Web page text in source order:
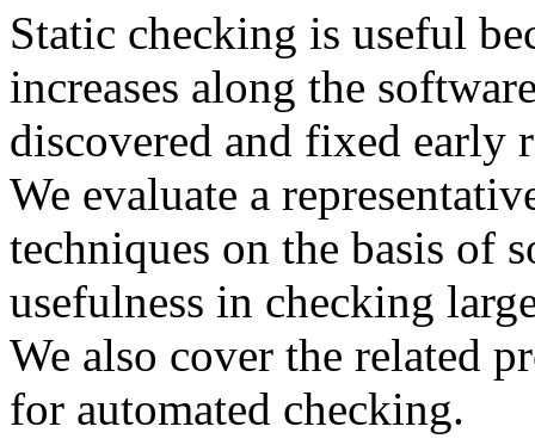
Static checking is useful
increases along the
discovered and fixed early
We evaluate a
techniques on the basis of
usefulness in checking
We also cover the related
for automated checking.